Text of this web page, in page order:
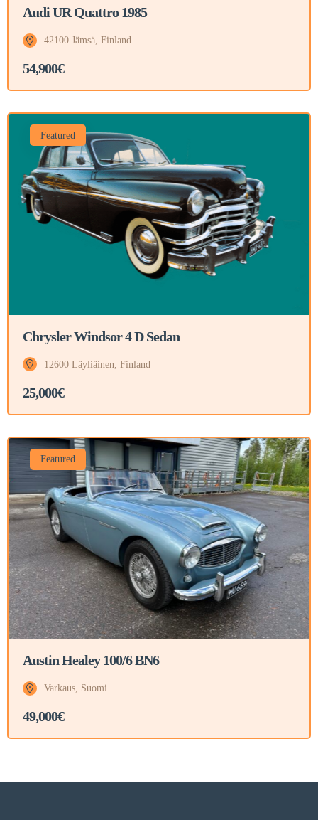
Audi UR Quattro 1985
42100 Jämsä, Finland
54,900€
Featured
Chrysler Windsor 4 D Sedan
12600 Läyliäinen, Finland
25,000€
Featured
Austin Healey 100/6 BN6
Varkaus, Suomi
49,000€